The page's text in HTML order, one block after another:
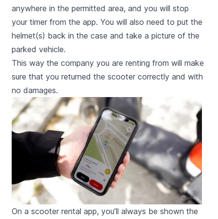
anywhere in the permitted area, and you will stop
your timer from the app. You will also need to put the
helmet(s) back in the case and take a picture of the
parked vehicle.
This way the company you are renting from will make
sure that you returned the scooter correctly and with
no damages.
On a scooter rental app, you’ll always be shown the